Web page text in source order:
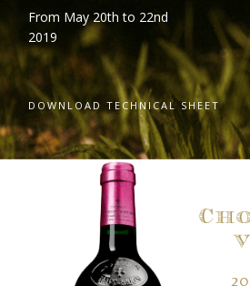
From May 20th to 22nd
2019
DOWNLOAD TECHNICAL SHEET